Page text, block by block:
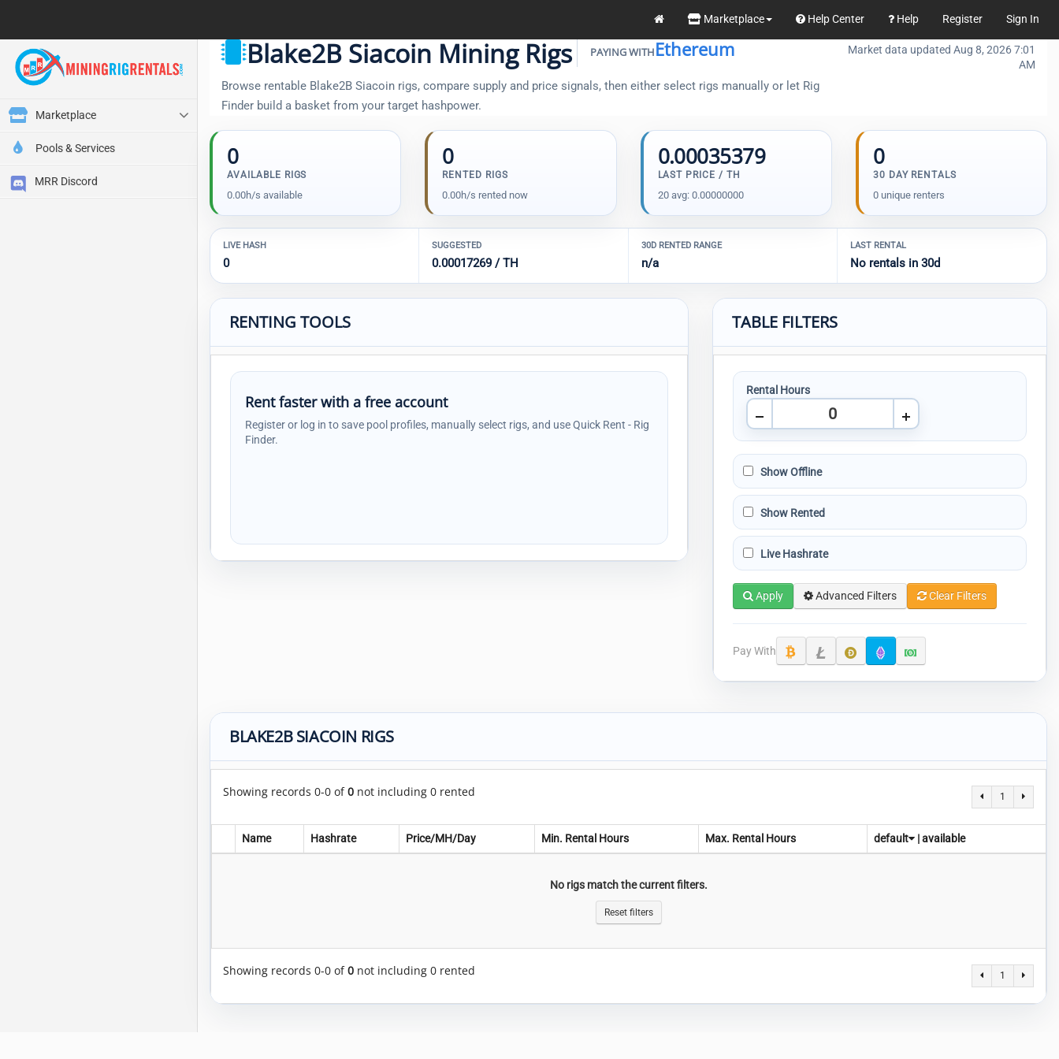
Marketplace Help Center Help Register Sign In
Marketplace
Pools & Services
MRR Discord
Blake2B Siacoin Mining Rigs PAYING WITHEthereum
Browse rentable Blake2B Siacoin rigs, compare supply and price signals, then either select rigs manually or let Rig
Finder build a basket from your target hashpower.
Market data updated Aug 8, 2026 7:01
AM
0
AVAILABLE RIGS
0.00h/s available
0
RENTED RIGS
0.00h/s rented now
0.00035379
LAST PRICE / TH
20 avg: 0.00000000
0
30 DAY RENTALS
0 unique renters
LIVE HASH
0
SUGGESTED
0.00017269 / TH
30D RENTED RANGE
n/a
LAST RENTAL
No rentals in 30d
RENTING TOOLS
Rent faster with a free account
Register or log in to save pool profiles, manually select rigs, and use Quick Rent - Rig
Finder.
TABLE FILTERS
Rental Hours
Show Offline
Show Rented
Live Hashrate
Apply Advanced Filters Clear Filters
Pay With
BLAKE2B SIACOIN RIGS
Showing records 0-0 of0 not including 0 rented 1
Name Hashrate Price/MH/Day Min. Rental Hours Max. Rental Hours default |available
No rigs match the current filters.
Reset filters
Showing records 0-0 of0 not including 0 rented 1